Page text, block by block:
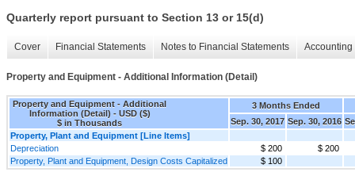
Quarterly report pursuant to Section 13 or 15(d)
Cover Financial Statements Notes to Financial Statements
Property and Equipment - Additional Information (Detail)
Property and Equipment - Additional
Information (Detail) - USD ($)
$ in Thousands
3 Months Ended
Sep. 30, 2017 Sep. 30, 2016
Property, Plant and Equipment [Line Items]
Depreciation
$ 200
$ 200
Property, Plant and Equipment, Design Costs Capitalized
$ 100